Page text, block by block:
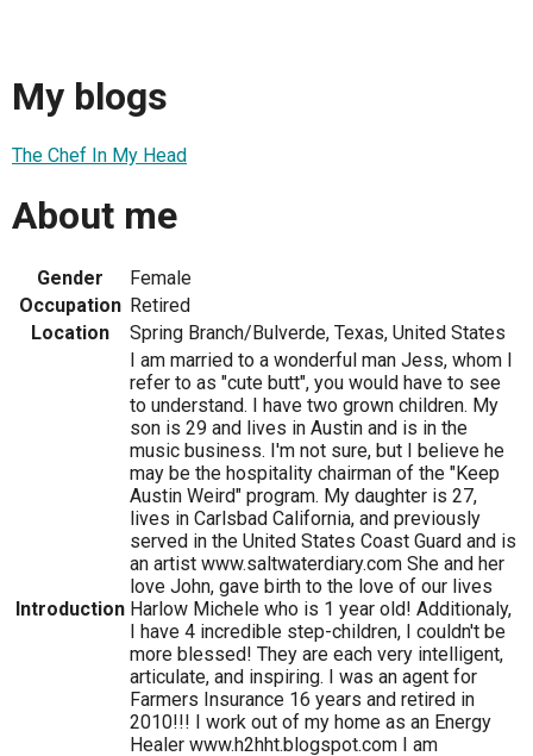
My blogs
The Chef In My Head
About me
Gender
Female
Occupation Retired
Location
Spring Branch/Bulverde, Texas, United States
Introduction
I am married to a wonderful man Jess, whom I
refer to as "cute butt", you would have to see
to understand. I have two grown children. My
son is 29 and lives in Austin and is in the
music business. I'm not sure, but I believe he
may be the hospitality chairman of the "Keep
Austin Weird" program. My daughter is 27,
lives in Carlsbad California, and previously
served in the United States Coast Guard and is
an artist www.saltwaterdiary.com She and her
love John, gave birth to the love of our lives
Harlow Michele who is 1 year old! Additionaly,
I have 4 incredible step-children, I couldn't be
more blessed! They are each very intelligent,
articulate, and inspiring. I was an agent for
Farmers Insurance 16 years and retired in
2010!!! I work out of my home as an Energy
Healer www.h2hht.blogspot.com I am